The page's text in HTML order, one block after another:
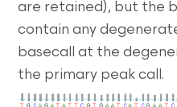
are retained), but the
contain any
basecall at the
the primary peak call.